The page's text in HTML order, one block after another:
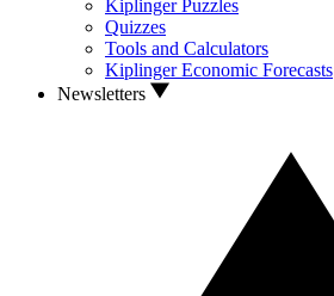
Kiplinger Puzzles
Quizzes
Tools and Calculators
Kiplinger Economic Forecasts
Newsletters